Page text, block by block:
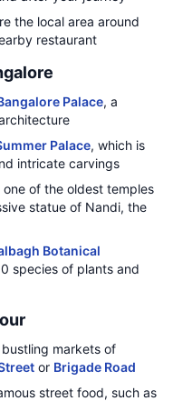
the local area around
restaurant
Palace, a
Palace, which is
intricate carvings
one of the oldest temples
statue of Nandi, the
Botanical
species of plants and
markets of
or Brigade Road
street food, such as